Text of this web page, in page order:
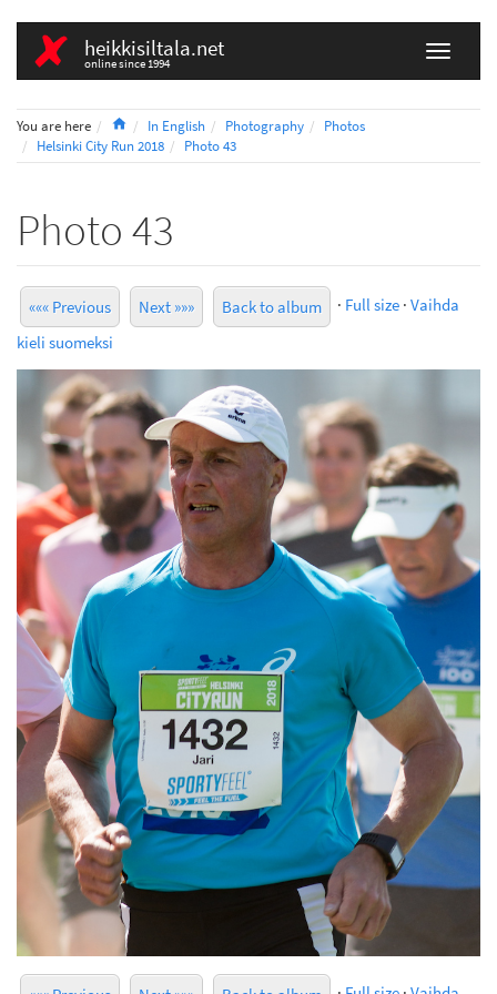
heikkisiltala.net
online since 1994
You are here HomeIn English Photography
Photos
Helsinki City Run 2018
Photo 43
Photo 43
««« Previous Next »»» Back to album · Full size · Vaihda
kieli suomeksi